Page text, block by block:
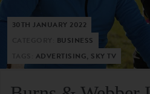
30TH JANUARY 2022
BUSINESS
ADVERTISING, SKY TV